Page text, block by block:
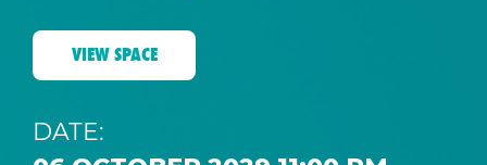
VIEW SPACE
DATE: